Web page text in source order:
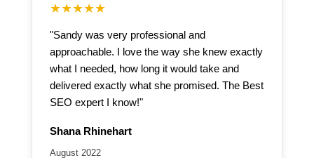
★★★★★
"Sandy was very professional and
approachable. I love the way she knew exactly
what I needed, how long it would take and
delivered exactly what she promised. The Best
SEO expert I know!"
Shana Rhinehart
August 2022